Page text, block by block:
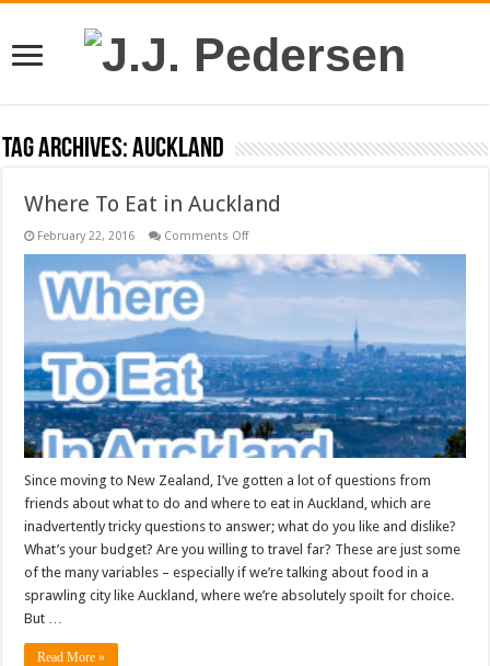
Tag Archives:auckland
Where To Eat in Auckland
February 22, 2016 Comments Offon
To
Eat
Auckland
Since moving to New Zealand, I’ve gotten a lot of questions from
friends about what to do and where to eat in Auckland, which are
inadvertently tricky questions to answer; what do you like and dislike?
What’s your budget? Are you willing to travel far? These are just some
of the many variables – especially if we’re talking about food in a
sprawling city like Auckland, where we’re absolutely spoilt for choice.
But …
Read More »